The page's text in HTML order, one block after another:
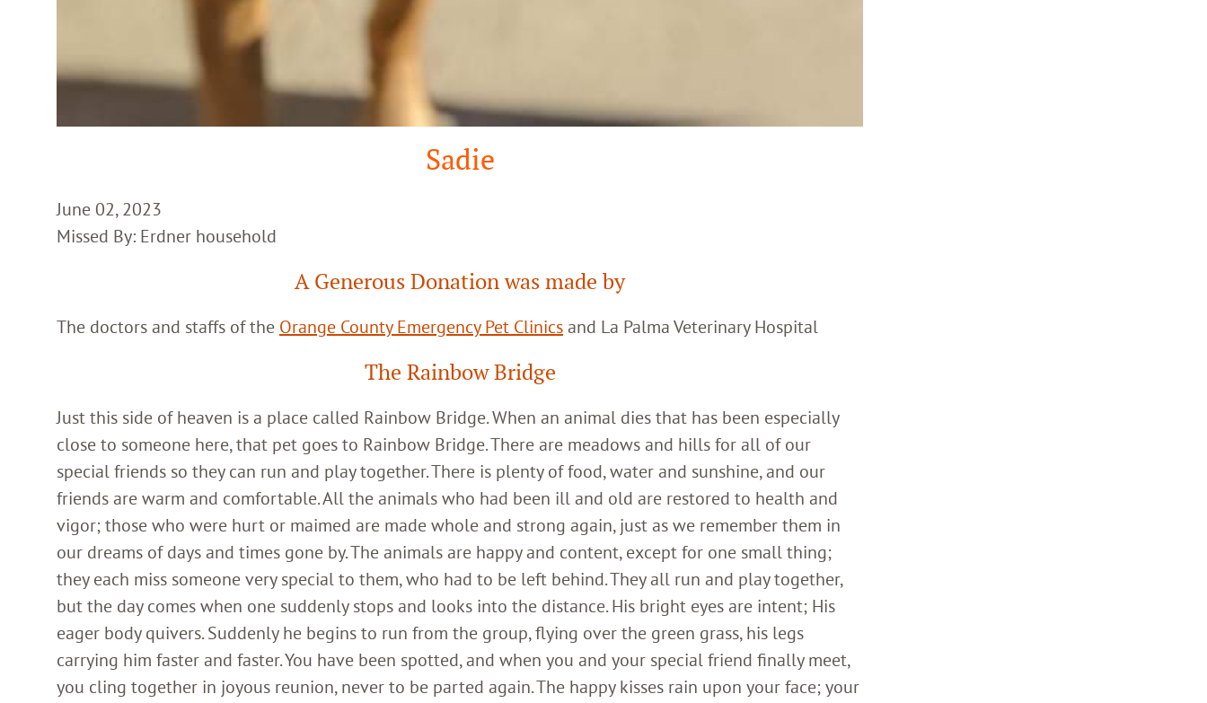
Sadie
June 02, 2023
Missed By: Erdner household
A Generous Donation was made by
The doctors and staffs of the Orange County Emergency Pet Clinics and La Palma Veterinary Hospital
The Rainbow Bridge
Just this side of heaven is a place called Rainbow Bridge. When an animal dies that has been especially
close to someone here, that pet goes to Rainbow Bridge. There are meadows and hills for all of our
special friends so they can run and play together. There is plenty of food, water and sunshine, and our
friends are warm and comfortable. All the animals who had been ill and old are restored to health and
vigor; those who were hurt or maimed are made whole and strong again, just as we remember them in
our dreams of days and times gone by. The animals are happy and content, except for one small thing;
they each miss someone very special to them, who had to be left behind. They all run and play together,
but the day comes when one suddenly stops and looks into the distance. His bright eyes are intent; His
eager body quivers. Suddenly he begins to run from the group, flying over the green grass, his legs
carrying him faster and faster. You have been spotted, and when you and your special friend finally meet,
you cling together in joyous reunion, never to be parted again. The happy kisses rain upon your face; your